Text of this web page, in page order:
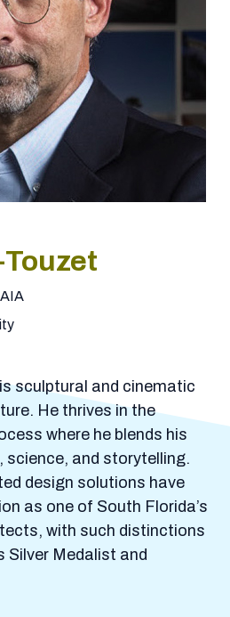
sculptural and cinematic
He thrives in the
where he blends his
science, and storytelling.
design solutions have
as one of South Florida’s
with such distinctions
Silver Medalist and